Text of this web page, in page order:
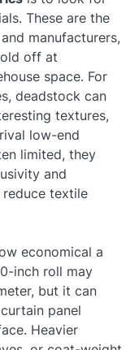
These are the
manufacturers,
off at
space. For
deadstock can
textures,
low-end
limited, they
and
reduce textile
economical a
inch roll may
but it can
panel
Heavier